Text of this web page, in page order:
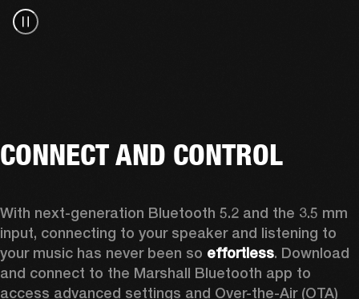
CONNECT AND CONTROL
With next-generation Bluetooth 5.2 and the 3.5 mm
input, connecting to your speaker and listening to
your music has never been so effortless. Download
and connect to the Marshall Bluetooth app to
access advanced settings and Over-the-Air (OTA)